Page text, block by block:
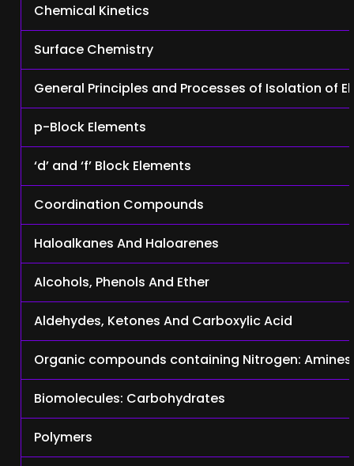
Chemical Kinetics
Surface Chemistry
General Principles and Processes of Isolation of
p-Block Elements
‘d’ and ‘f’ Block Elements
Coordination Compounds
Haloalkanes And Haloarenes
Alcohols, Phenols And Ether
Aldehydes, Ketones And Carboxylic Acid
Organic compounds containing Nitrogen: Amines
Biomolecules: Carbohydrates
Polymers